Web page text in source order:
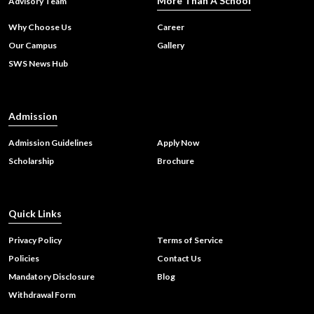
Sharda World School Wins Prestigious Innovative School of
Why Choose Us
Career
Our Campus
Gallery
SWS News Hub
Admission
Admission Guidelines
Apply Now
Scholarship
Brochure
Quick Links
Privacy Policy
Terms of Service
Policies
Contact Us
Mandatory Disclosure
Blog
Withdrawal Form